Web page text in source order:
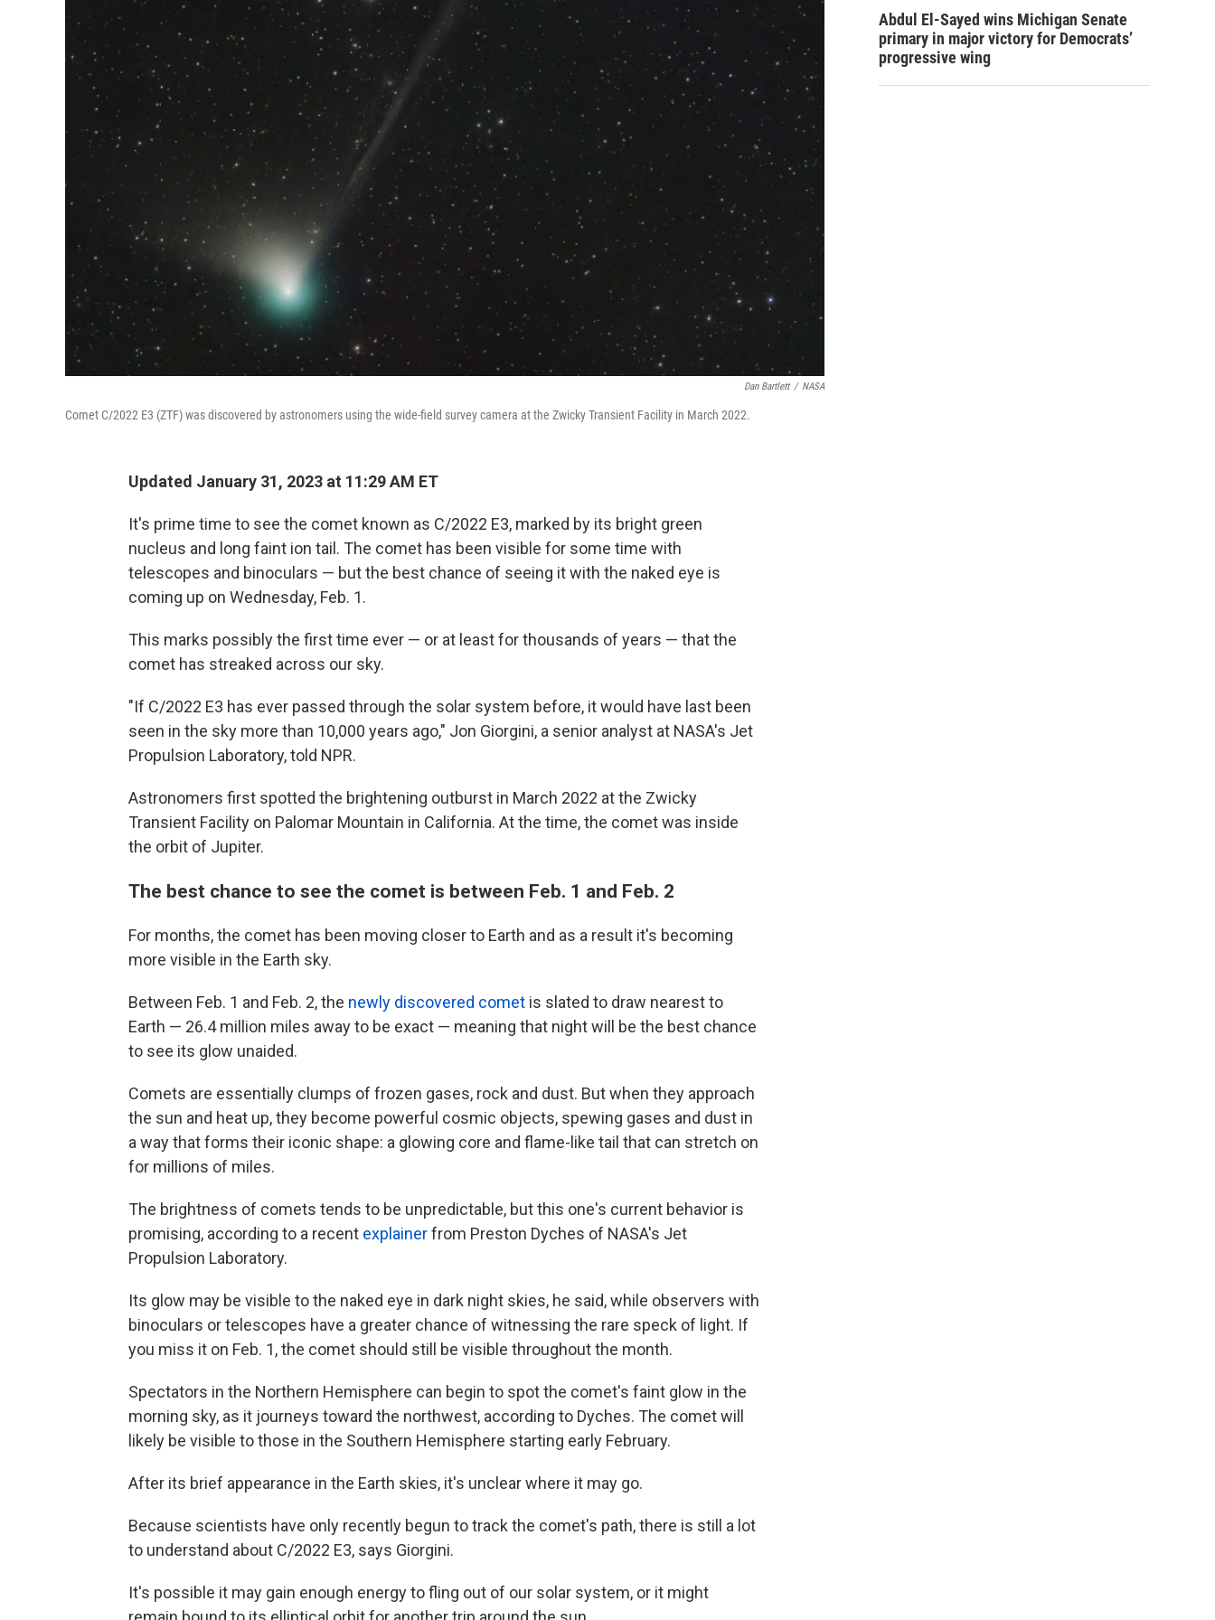
Dan Bartlett / NASA
Comet C/2022 E3 (ZTF) was discovered by astronomers using the wide-field survey camera at the Zwicky Transient Facility in March 2022.
Updated January 31, 2023 at 11:29 AM ET
It's prime time to see the comet known as C/2022 E3, marked by its bright green
nucleus and long faint ion tail. The comet has been visible for some time with
telescopes and binoculars — but the best chance of seeing it with the naked eye is
coming up on Wednesday, Feb. 1.
This marks possibly the first time ever — or at least for thousands of years — that the
comet has streaked across our sky.
"If C/2022 E3 has ever passed through the solar system before, it would have last been
seen in the sky more than 10,000 years ago," Jon Giorgini, a senior analyst at NASA's Jet
Propulsion Laboratory, told NPR.
Astronomers first spotted the brightening outburst in March 2022 at the Zwicky
Transient Facility on Palomar Mountain in California. At the time, the comet was inside
the orbit of Jupiter.
The best chance to see the comet is between Feb. 1 and Feb. 2
For months, the comet has been moving closer to Earth and as a result it's becoming
more visible in the Earth sky.
Between Feb. 1 and Feb. 2, the newly discovered comet is slated to draw nearest to
Earth — 26.4 million miles away to be exact — meaning that nightwill be the best chance
to see its glow unaided.
Comets are essentially clumps of frozen gases, rock and dust. But when they approach
the sun and heat up, they become powerful cosmic objects, spewing gases and dust in
a way that forms their iconic shape: a glowing core and flame-like tail that can stretch on
for millions of miles.
The brightness of comets tends to be unpredictable, but this one's current behavior is
promising, according to a recent explainerfrom Preston Dyches of NASA's Jet
Propulsion Laboratory.
Its glow may be visible to the naked eye in dark night skies, he said, while observers with
binoculars or telescopes have a greater chance of witnessing the rare speck of light. If
you miss it on Feb. 1, the comet should still be visible throughout the month.
Spectators in the Northern Hemisphere can begin to spot the comet's faint glow in the
morning sky, as it journeys toward the northwest, according to Dyches. The comet will
likely be visible to those in the Southern Hemisphere starting early February.
After its brief appearance in the Earth skies, it's unclear where it may go.
Because scientists have only recently begun to track the comet's path, there is still a lot
to understand about C/2022 E3, says Giorgini.
It's possible it may gain enough energy to fling out of our solar system, or it might
Abdul El-Sayed wins Michigan Senate
primary in major victory for Democrats’
progressive wing